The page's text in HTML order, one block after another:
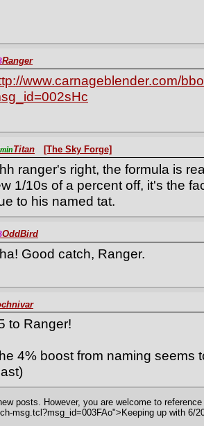
Ranger
www.carnageblender.com/
Titan [The Sky Forge]
ranger's right, the formula is
1/10s of a percent off, it's the
to his named tat.
OddBird
Good catch, Ranger.
to Ranger!
4% boost from naming seems
posts. However, you are welcome to
msg.tcl?msg_id=003FAo">Keeping up with 6/